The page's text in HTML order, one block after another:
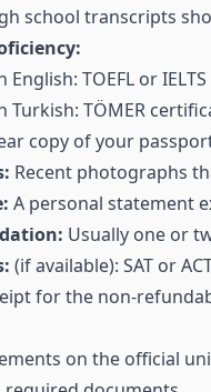
school transcripts
TOEFL or
TÖMER
copy of your
Recent photographs
A personal statement
Usually one or
(if available): SAT or
for the non-
on the official